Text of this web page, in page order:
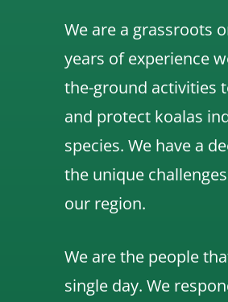
We are a grassroots
years of experience
the-ground activities
and protect koalas
species. We have a
the unique
our region.
We are the people
single day. We